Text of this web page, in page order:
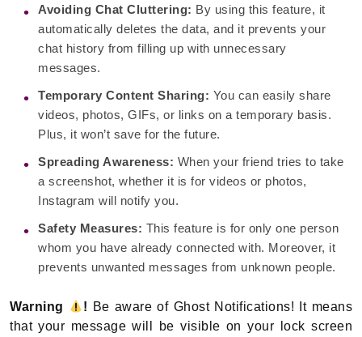
Avoiding Chat Cluttering: By using this feature, it
automatically deletes the data, and it prevents your
chat history from filling up with unnecessary
messages.
Temporary Content Sharing: You can easily share
videos, photos, GIFs, or links on a temporary basis.
Plus, it won’t save for the future.
Spreading Awareness: When your friend tries to take
a screenshot, whether it is for videos or photos,
Instagram will notify you.
Safety Measures: This feature is for only one person
whom you have already connected with. Moreover, it
prevents unwanted messages from unknown people.
Warning ! Be aware of Ghost Notifications! It means
that your message will be visible on your lock screen